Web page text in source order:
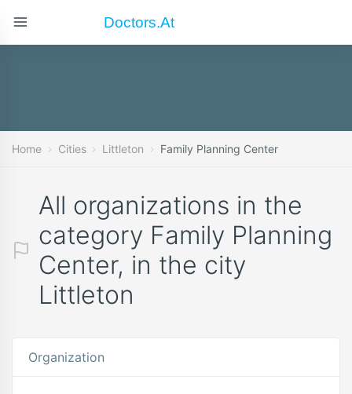
Doctors.at
Home Cities Littleton Family Planning Center
All organizations in the
category Family Planning
Center, in the city
Littleton
Organization